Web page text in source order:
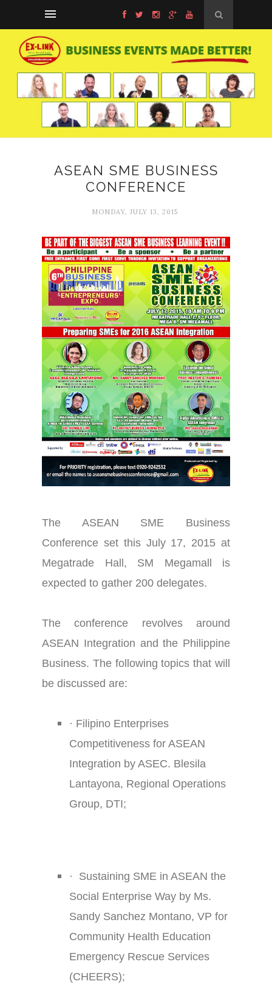
ASEAN SME BUSINESS
CONFERENCE
MONDAY, JULY 13, 2015
The ASEAN SME Business
Conference set this July 17, 2015 at
Megatrade Hall, SM Megamall is
expected to gather 200 delegates.
The conference revolves around
ASEAN Integration and the Philippine
Business. The following topics that will
be discussed are:
· Filipino Enterprises
Competitiveness for ASEAN
Integration by ASEC. Blesila
Lantayona, Regional Operations
Group, DTI;
·
Sustaining SME in ASEAN the
Social Enterprise Way by Ms.
Sandy Sanchez Montano, VP for
Community Health Education
Emergency Rescue Services
(CHEERS);